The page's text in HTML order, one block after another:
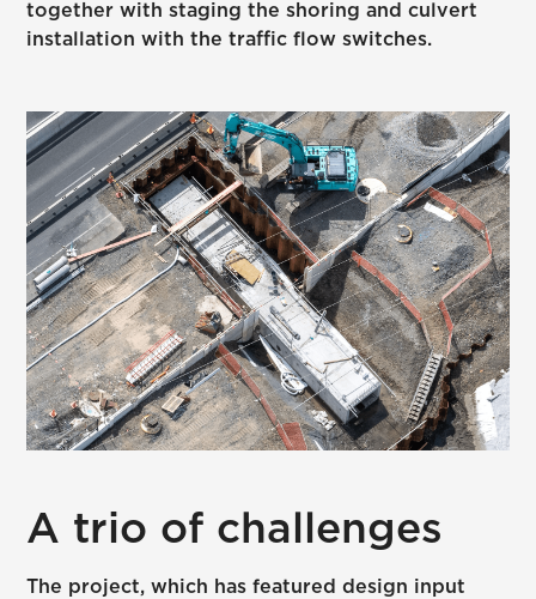
together with staging the shoring and culvert
installation with the traffic flow switches.
A trio of challenges
The project, which has featured design input